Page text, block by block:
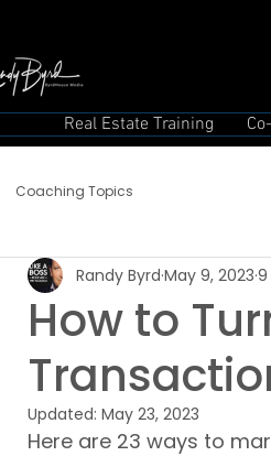
Real Estate Training
Coaching Topics
How to
Randy Byrd May 9, 2023
Updated: May 23, 2023
Here are 23 ways to